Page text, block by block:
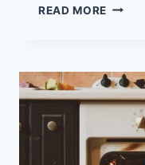
READ MORE
OR
–
IS